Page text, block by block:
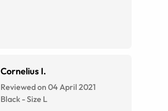
Cornelius I.
Reviewed on 04 April 2021
Black -Size L